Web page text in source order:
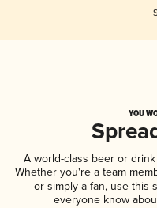
YOU
A world-class beer or
Whether you're a team
or simply a fan, use this
everyone know